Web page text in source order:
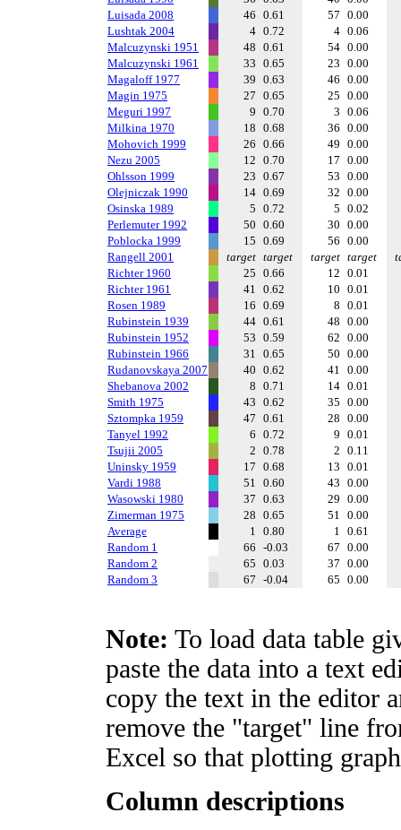
Luisada 2008
46 0.61 57 0.00
Lushtak 2004
4 0.72 4 0.06
Malcuzynski 1951
48 0.61 54 0.00
Malcuzynski 1961
33 0.65 23 0.00
Magaloff 1977
39 0.63 46 0.00
Magin 1975
27 0.65 25 0.00
Meguri 1997
9 0.70 3 0.06
Milkina 1970
18 0.68 36 0.00
Mohovich 1999
26 0.66 49 0.00
Nezu 2005
12 0.70 17 0.00
Ohlsson 1999
23 0.67 53 0.00
Olejniczak 1990
14 0.69 32 0.00
Osinska 1989
5 0.72 5 0.02
Perlemuter 1992
50 0.60 30 0.00
Poblocka 1999
15 0.69 56 0.00
Rangell 2001
target target target target
Richter 1960
25 0.66 12 0.01
Richter 1961
41 0.62 10 0.01
Rosen 1989
16 0.69 8 0.01
Rubinstein 1939
44 0.61 48 0.00
Rubinstein 1952
53 0.59 62 0.00
Rubinstein 1966
31 0.65 50 0.00
Rudanovskaya 2007
40 0.62 41 0.00
Shebanova 2002
8 0.71 14 0.01
Smith 1975
43 0.62 35 0.00
Sztompka 1959
47 0.61 28 0.00
Tanyel 1992
6 0.72 9 0.01
Tsujii 2005
2 0.78 2 0.11
Uninsky 1959
17 0.68 13 0.01
Vardi 1988
51 0.60 43 0.00
Wasowski 1980
37 0.63 29 0.00
Zimerman 1975
28 0.65 51 0.00
Average
1 0.80 1 0.61
Random 1
66 -0.03 67 0.00
Random 2
65 0.03 37 0.00
Random 3
67 -0.04 65 0.00
Note: To load data table
paste the data into a text
copy the text in the editor
remove the "target" line
Excel so that plotting
Column descriptions